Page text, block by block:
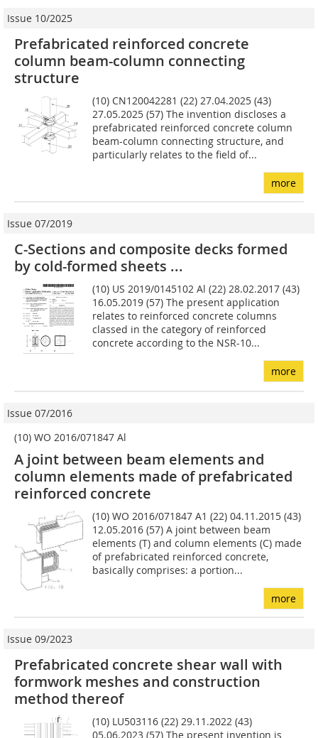
Issue 10/2025
Prefabricated reinforced concrete
column beam-column connecting
structure
(10) CN120042281 (22) 27.04.2025 (43)
27.05.2025 (57) The invention discloses a
prefabricated reinforced concrete column
beam-column connecting structure, and
particularly relates to the field of...
more
Issue 07/2019
C-Sections and composite decks formed
by cold-formed sheets ...
(10) US 2019/0145102 Al (22) 28.02.2017 (43)
16.05.2019 (57) The present application
relates to reinforced concrete col­umns
classed in the category of reinforced
concrete accord­ing to the NSR-10...
more
Issue 07/2016
(10) WO 2016/071847 Al
A joint between beam elements and
column ­elements made of prefabricated
reinforced ­concrete
(10) WO 2016/071847 A1 (22) 04.11.2015 (43)
12.05.2016 (57) A joint between beam
elements (T) and column elements (C) made
of prefabricated rein­forced concrete,
basically comprises: a portion...
more
Issue 09/2023
Prefabricated concrete shear wall with
formwork meshes and construction
method thereof
(10) LU503116 (22) 29.11.2022 (43)
05.06.2023 (57) The present invention is